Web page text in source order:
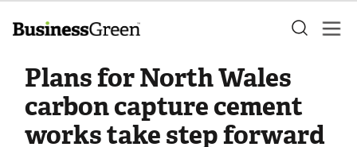
Plans for North Wales
carbon capture cement
works take step forward